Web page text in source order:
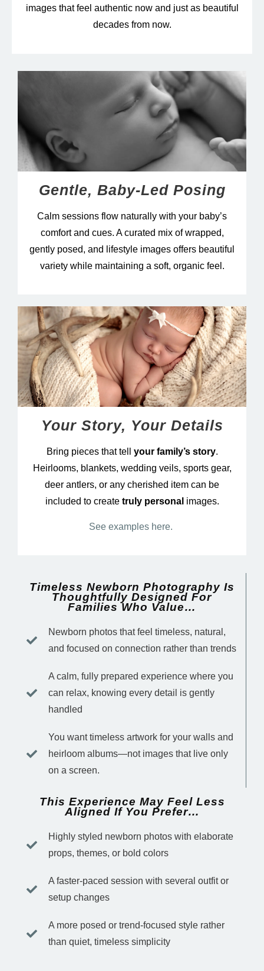
images that feel authentic now and just as beautiful
decades from now.
Gentle, Baby-Led Posing
Calm sessions flow naturally with your baby’s
comfort and cues. A curated mix of wrapped,
gently posed, and lifestyle images offers beautiful
variety while maintaining a soft, organic feel.
Your Story, Your Details
Bring pieces that tell your family’s story.
Heirlooms, blankets, wedding veils, sports gear,
deer antlers, or any cherished item can be
included to create truly personal images.
See examples here.
Timeless Newborn Photography Is
Thoughtfully Designed For
Families Who Value…
Newborn photos that feel timeless, natural,
and focused on connection rather than trends
A calm, fully prepared experience where you
can relax, knowing every detail is gently
handled
You want timeless artwork for your walls and
heirloom albums—not images that live only
on a screen.
This Experience May Feel Less
Aligned If You Prefer…
Highly styled newborn photos with elaborate
props, themes, or bold colors
A faster-paced session with several outfit or
setup changes
A more posed or trend-focused style rather
than quiet, timeless simplicity